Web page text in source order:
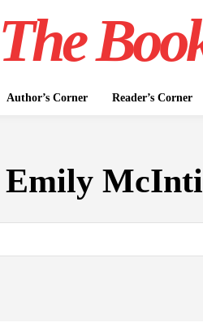
The
Author’s Corner Reader’s Corner
Emily